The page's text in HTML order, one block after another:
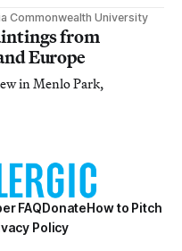
Commonwealth University
from
Europe
in Menlo Park,
FAQDonateHow to Pitch
Policy